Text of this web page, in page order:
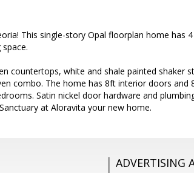
This single-story Opal floorplan home has
countertops, white and shale painted shaker
combo. The home has 8ft interior doors and
Satin nickel door hardware and
at Aloravita your new home.
ADVERTISING